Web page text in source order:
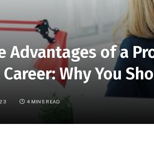
Advantages of a
Why You
4 MINS READ